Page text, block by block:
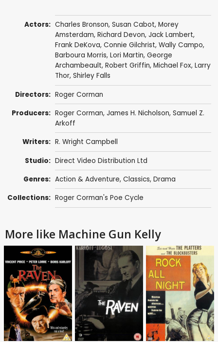
Actors: Charles Bronson, Susan Cabot, Morey
Amsterdam, Richard Devon, Jack Lambert,
Frank DeKova, Connie Gilchrist, Wally Campo,
Barboura Morris, Lori Martin, George
Archambeault, Robert Griffin, Michael Fox, Larry
Thor, Shirley Falls
Directors: Roger Corman
Producers: Roger Corman, James H. Nicholson, Samuel Z.
Arkoff
Writers: R. Wright Campbell
Studio: Direct Video Distribution Ltd
Genres: Action & Adventure, Classics, Drama
Collections: Roger Corman's Poe Cycle
More like Machine Gun Kelly